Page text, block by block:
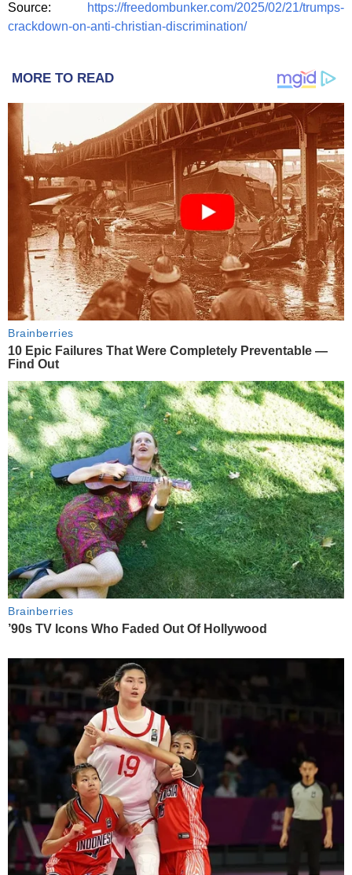
Source:
https://freedombunker.com/2025/02/21/trumps-
crackdown-on-anti-christian-discrimination/
MORE TO READ
Brainberries
10 Epic Failures That Were Completely Preventable —
Find Out
Brainberries
’90s TV Icons Who Faded Out Of Hollywood